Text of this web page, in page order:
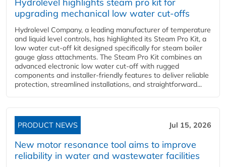
upgrading mechanical low water cut-offs
Hydrolevel Company, a leading manufacturer of temperature
and liquid level controls, has highlighted its Steam Pro Kit, a
low water cut-off kit designed specifically for steam boiler
gauge glass attachments. The Steam Pro Kit combines an
advanced electronic low water cut-off with rugged
components and installer-friendly features to deliver reliable
protection, streamlined installations, and straightforward...
PRODUCT NEWS Jul 15, 2026
New motor resonance tool aims to improve
reliability in water and wastewater facilities